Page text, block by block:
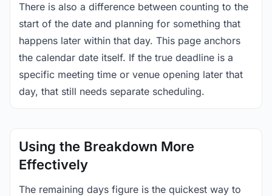
There is also a difference between counting to the
start of the date and planning for something that
happens later within that day. This page anchors
the calendar date itself. If the true deadline is a
specific meeting time or venue opening later that
day, that still needs separate scheduling.
Using the Breakdown More
Effectively
The remaining days figure is the quickest way to